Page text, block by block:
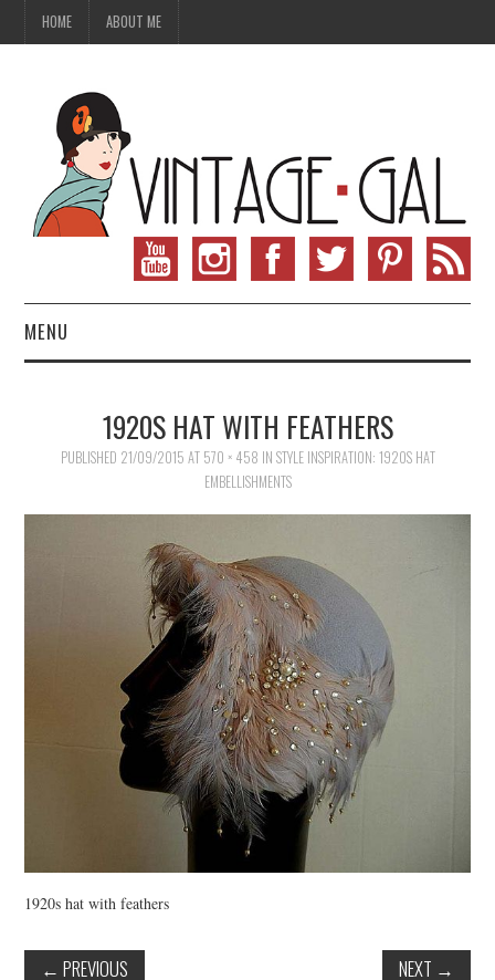
HOME ABOUT ME
MENU
VINTAGE SEWING
VINTAGE LIFESTYLE
1920S HAT WITH FEATHERS
PUBLISHED 21/09/2015 AT 570 × 458 IN STYLE INSPIRATION: 1920S HAT
EMBELLISHMENTS
1920s hat with feathers
← PREVIOUS NEXT →